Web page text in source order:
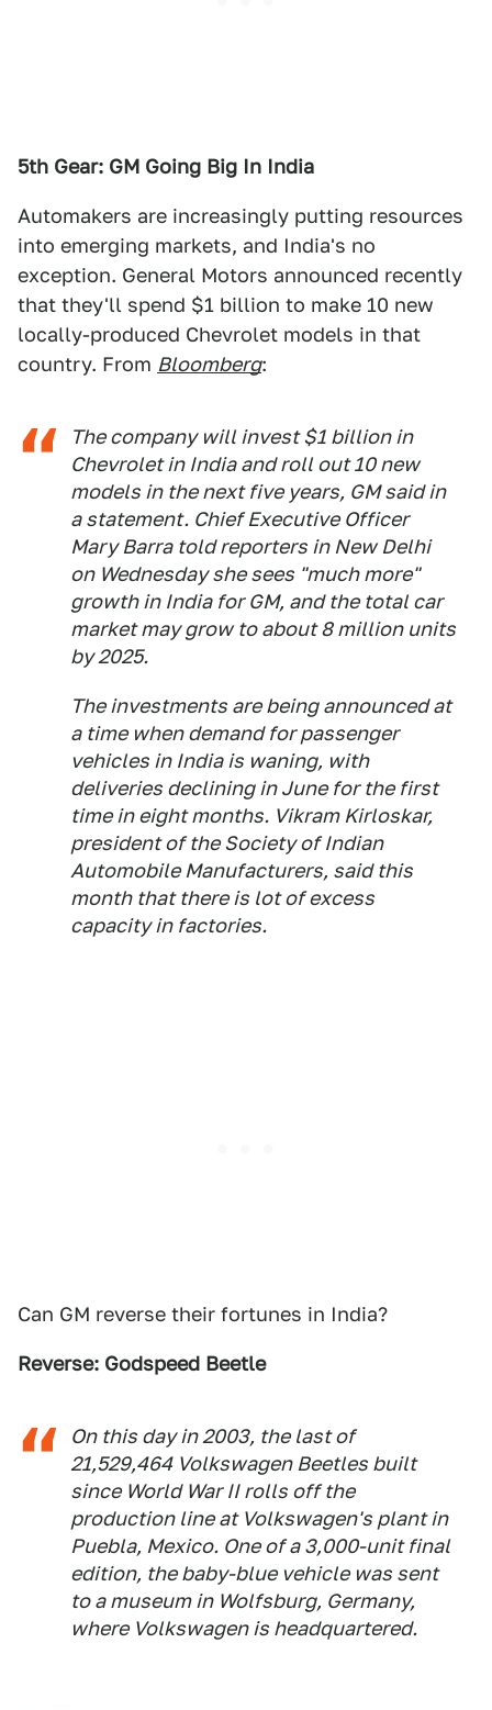
5th Gear: GM Going Big In India
Automakers are increasingly putting resources
into emerging markets, and India's no
exception. General Motors announced recently
that they'll spend $1 billion to make 10 new
locally-produced Chevrolet models in that
country. From Bloomberg:
The company will invest $1 billion in
Chevrolet in India and roll out 10 new
models in the next five years, GM said in
a statement. Chief Executive Officer
Mary Barra told reporters in New Delhi
on Wednesday she sees "much more"
growth in India for GM, and the total car
market may grow to about 8 million units
by 2025.
The investments are being announced at
a time when demand for passenger
vehicles in India is waning, with
deliveries declining in June for the first
time in eight months. Vikram Kirloskar,
president of the Society of Indian
Automobile Manufacturers, said this
month that there is lot of excess
capacity in factories.
Can GM reverse their fortunes in India?
Reverse: Godspeed Beetle
On this day in 2003, the last of
21,529,464 Volkswagen Beetles built
since World War II rolls off the
production line at Volkswagen's plant in
Puebla, Mexico. One of a 3,000-unit final
edition, the baby-blue vehicle was sent
to a museum in Wolfsburg, Germany,
where Volkswagen is headquartered.